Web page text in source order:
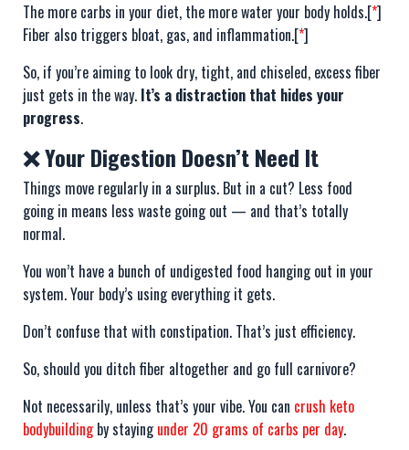
The more carbs in your diet, the more water your body holds.[*]
Fiber also triggers bloat, gas, and inflammation.[*]
So, if you’re aiming to look dry, tight, and chiseled, excess fiber
just gets in the way. It’s a distraction that hides your
progress.
❌ Your Digestion Doesn’t Need It
Things move regularly in a surplus. But in a cut? Less food
going in means less waste going out — and that’s totally
normal.
You won’t have a bunch of undigested food hanging out in your
system. Your body’s using everything it gets.
Don’t confuse that with constipation. That’s just efficiency.
So, should you ditch fiber altogether and go full carnivore?
Not necessarily, unless that’s your vibe. You can crush keto
bodybuildingby stayingunder 20 grams of carbs per day.